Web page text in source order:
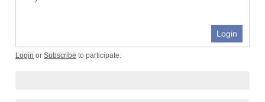
Login
Login or Subscribe to participate.